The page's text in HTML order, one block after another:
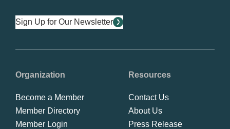
Sign Up for Our Newsletter
Organization
Become a Member
Member Directory
Member Login
Resources
Contact Us
About Us
Press Release